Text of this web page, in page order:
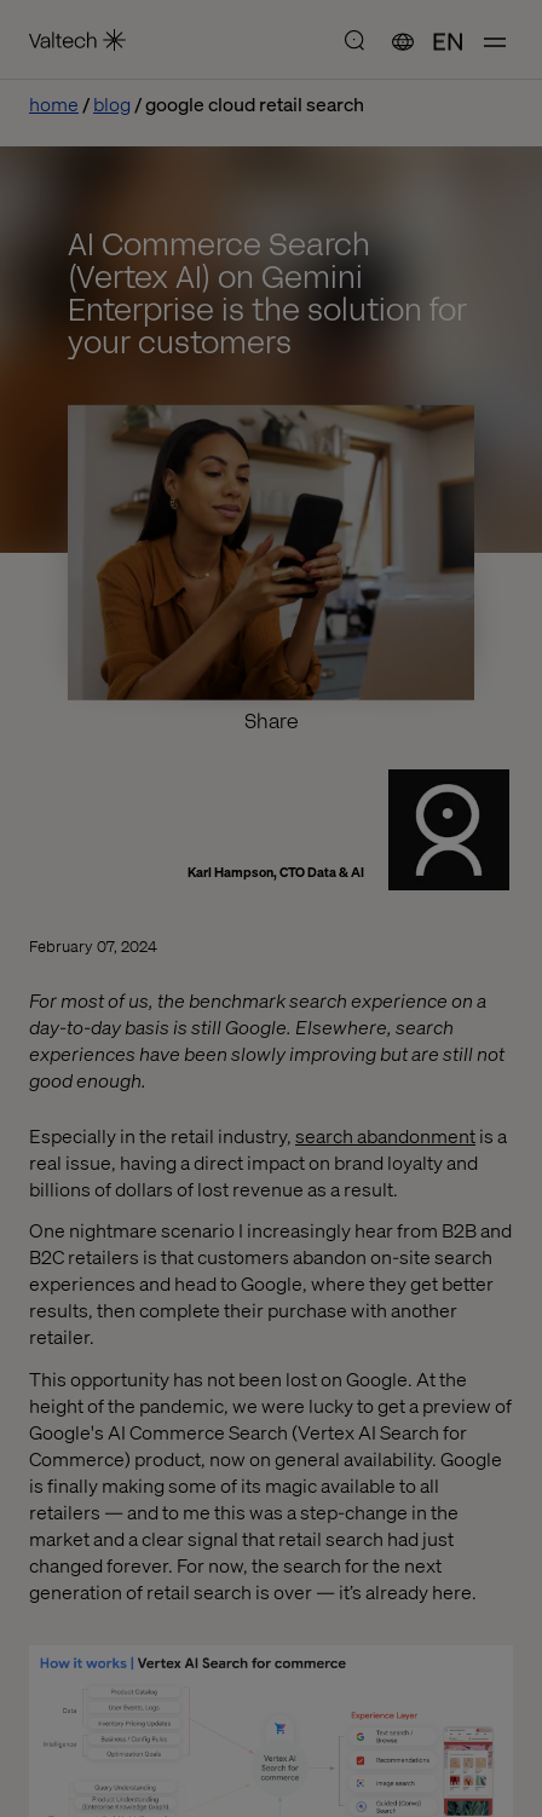
EN
home blog google cloud retail search
AI Commerce Search
(Vertex AI) on Gemini
Enterprise is the solution for
your customers
Share
Karl Hampson, CTO Data & AI
February 07, 2024
For most of us, the benchmark search experience on a
day-to-day basis is still Google. Elsewhere, search
experiences have been slowly improving but are still not
good enough.
Especially in the retail industry,search abandonmentis a
real issue, having a direct impact on brand loyalty and
billions of dollars of lost revenue as a result.
One nightmare scenario I increasingly hear from B2B and
B2C retailers is that customers abandon on-site search
experiences and head to Google, where they get better
results, then complete their purchase with another
retailer.
This opportunity has not been lost on Google. At the
height of the pandemic, we were lucky to get a preview of
Google's AI Commerce Search (Vertex AI Search for
Commerce) product, now on general availability. Google
is finally making some of its magic available to all
retailers — and to me this was a step-change in the
market and a clear signal that retail search had just
changed forever. For now, the search for the next
generation of retail search is over — it’s already here.